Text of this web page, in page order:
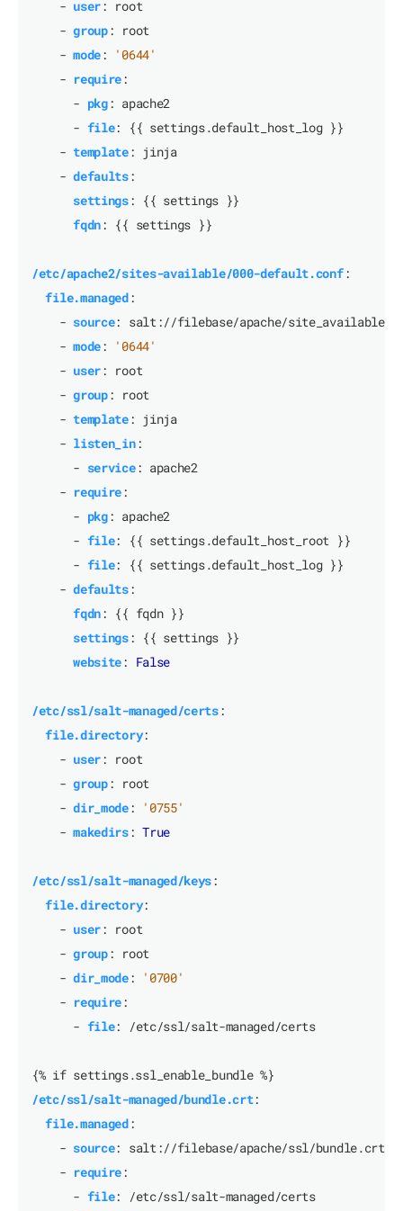
- user: root
- group: root
- mode:
'0644'
- require:
- pkg: apache2
- file: {{ settings.default_host_log }}
- template: jinja
- defaults:
settings: {{ settings }}
fqdn: {{ settings }}
/etc/apache2/sites-available/000-default.conf:
file.managed:
- source: salt://filebase/apache/
- mode:
'0644'
- user: root
- group: root
- template: jinja
- listen_in:
- service: apache2
- require:
- pkg: apache2
- file: {{ settings.default_host_root }}
- file: {{ settings.default_host_log }}
- defaults:
fqdn: {{ fqdn }}
settings: {{ settings }}
website: False
/etc/ssl/salt-managed/certs:
file.directory:
- user: root
- group: root
- dir_mode:
'0755'
- makedirs: True
/etc/ssl/salt-managed/keys:
file.directory:
- user: root
- group: root
- dir_mode:
'0700'
- require:
- file: /etc/ssl/salt-managed/certs
{% if settings.ssl_enable_bundle %}
/etc/ssl/salt-managed/bundle.crt:
file.managed:
- source: salt://filebase/apache/ssl/bundle.crt
- require:
- file:
/etc/ssl/salt-managed/certs